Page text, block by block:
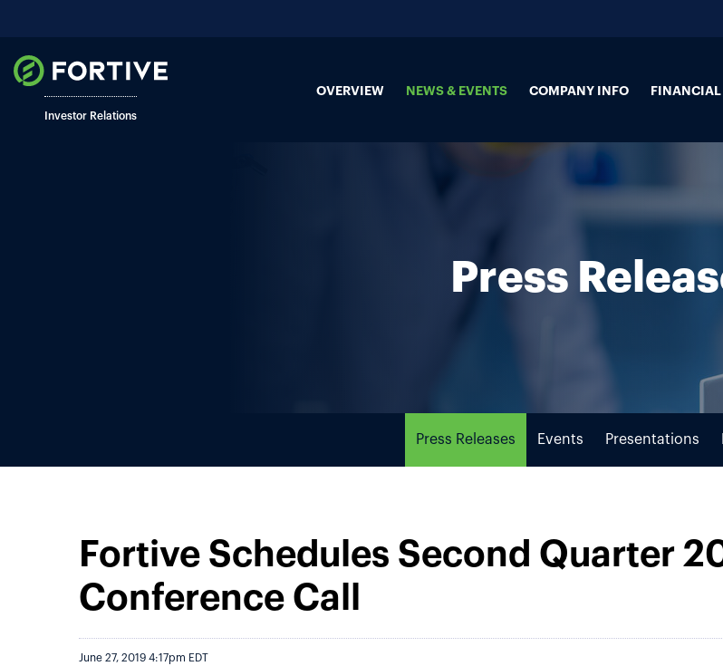
Investor Relations
OVERVIEW NEWS & EVENTS COMPANY INFO
Press
Press Releases Events Presentations
Fortive Schedules Second Quarter
Conference Call
June 27, 2019 4:17pm EDT